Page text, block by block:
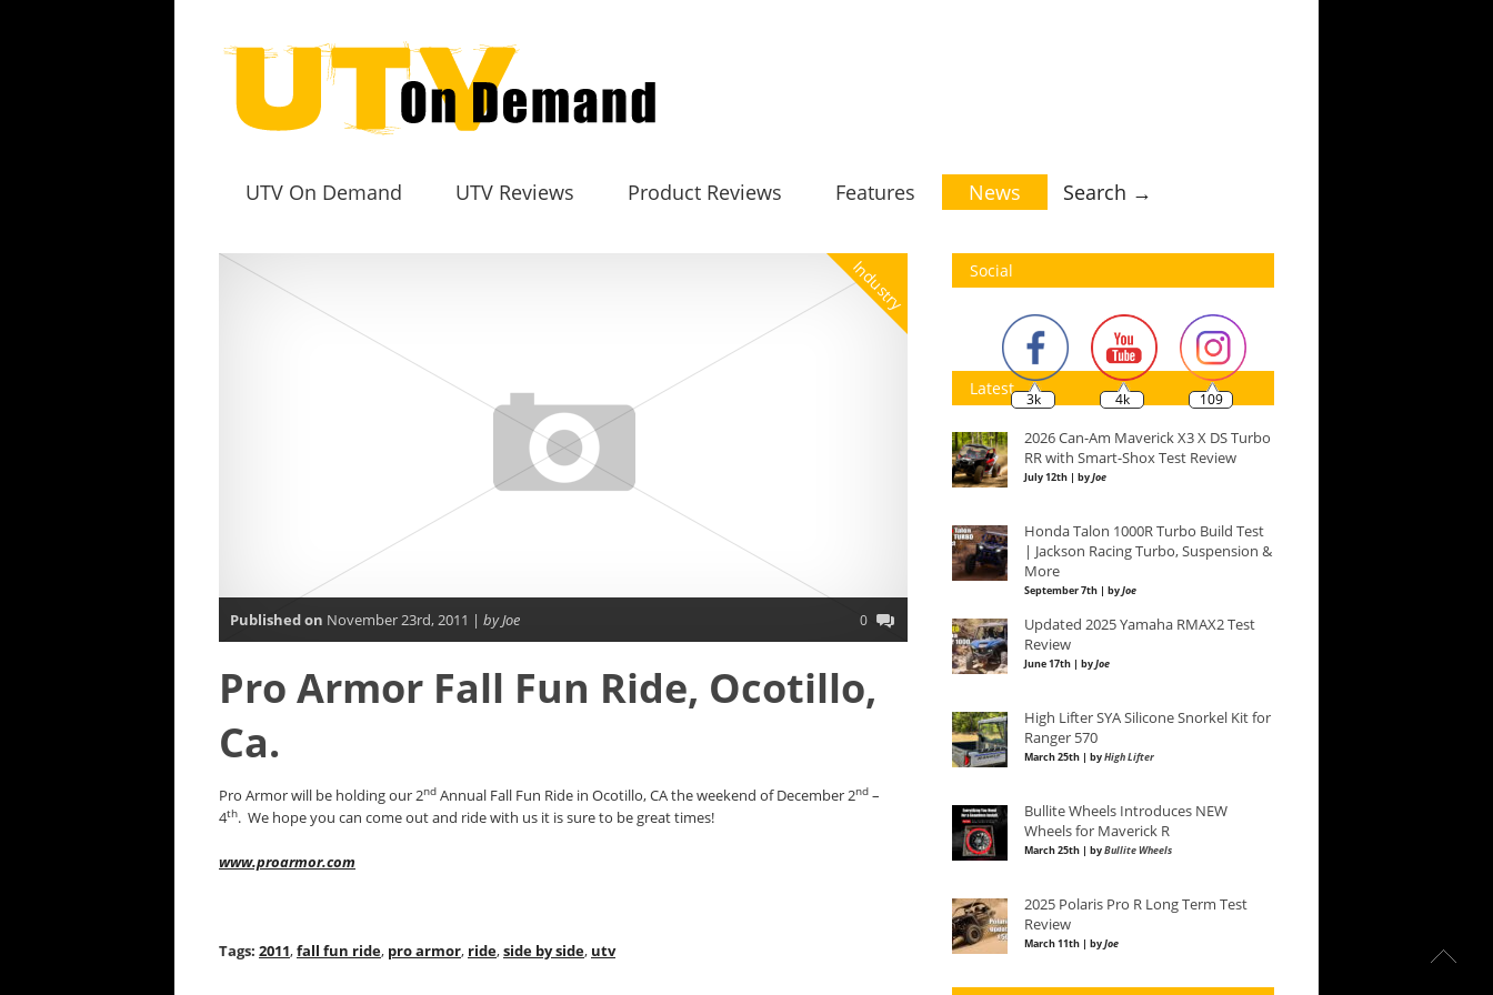
UTV On Demand UTV Reviews Product Reviews Features News Search →
Industry
Published on November 23rd, 2011 | by Joe 0
Pro Armor Fall Fun Ride, Ocotillo,
Ca.
Pro Armor will be holding our 2nd Annual Fall Fun Ride in Ocotillo, CA the weekend of December 2nd –
4th. We hope you can come out and ride with us it is sure to be great times!
www.proarmor.com
Tags: 2011,fall fun ride, pro armor, ride,side by side, utv
Social
3k 4k 109
Latest
2026 Can-Am Maverick X3 X DS Turbo
RR with Smart-Shox Test Review
July 12th | byJoe
Honda Talon 1000R Turbo Build Test
| Jackson Racing Turbo, Suspension &
More
September 7th | byJoe
Updated 2025 Yamaha RMAX2 Test
Review
June 17th | byJoe
High Lifter SYA Silicone Snorkel Kit for
Ranger 570
March 25th | byHigh Lifter
Bullite Wheels Introduces NEW
Wheels for Maverick R
March 25th | byBullite Wheels
2025 Polaris Pro R Long Term Test
Review
March 11th | byJoe